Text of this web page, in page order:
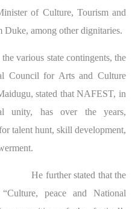
of Culture, Tourism and
among other dignitaries.
various state contingents, the
Council for Arts and Culture
stated that NAFEST, in
unity, has over the years,
talent hunt, skill development,
He further stated that the
peace and National